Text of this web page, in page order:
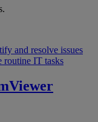
and resolve issues
routine IT tasks